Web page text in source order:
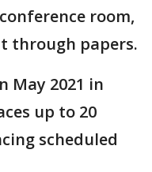
room,
through papers.
May 2021 in
up to 20
scheduled